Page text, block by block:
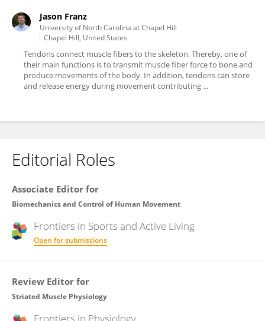
Jason Franz
University of North Carolina at Chapel Hill
Chapel Hill, United States
Tendons connect muscle fibers to the skeleton. Thereby, one of
their main functions is to transmit muscle fiber force to bone and
produce movements of the body. In addition, tendons can store
and release energy during movement contributing ...
Editorial Roles
Associate Editor for
Biomechanics and Control of Human Movement
Frontiers in Sports and Active Living
Open for submissions
Review Editor for
Striated Muscle Physiology